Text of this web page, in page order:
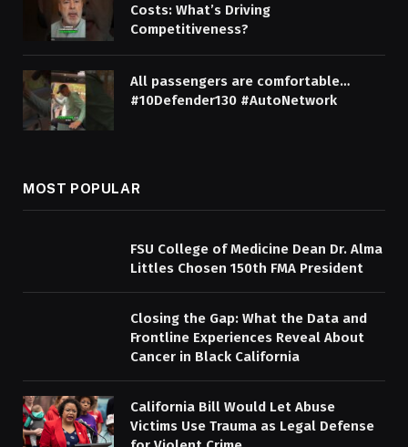
Costs: What’s Driving
Competitiveness?
All passengers are comfortable…
#10Defender130 #AutoNetwork
MOST POPULAR
FSU College of Medicine Dean Dr. Alma
Littles Chosen 150th FMA President
Closing the Gap: What the Data and
Frontline Experiences Reveal About
Cancer in Black California
California Bill Would Let Abuse
Victims Use Trauma as Legal Defense